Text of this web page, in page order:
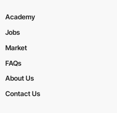
Academy
Jobs
Market
FAQs
About Us
Contact Us